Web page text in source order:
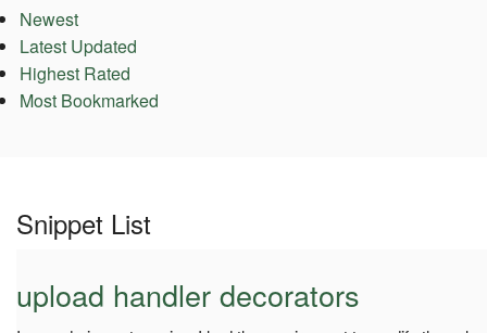
Newest
Latest Updated
Highest Rated
Most Bookmarked
Snippet List
upload handler decorators